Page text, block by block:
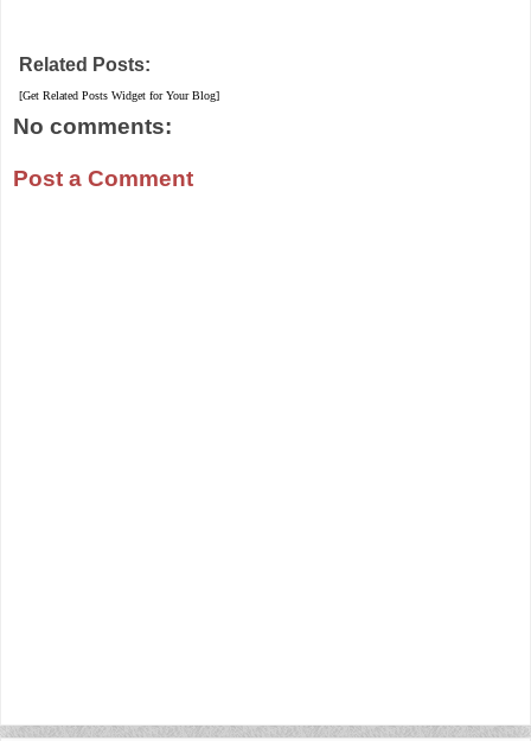
Related Posts:
[Get Related Posts Widget for Your Blog]
No comments:
Post a Comment